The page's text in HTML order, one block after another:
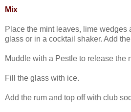
Mix
Place the mint leaves, lime wedges
glass or in a cocktail shaker. Add
Muddle with a Pestle to release the
Fill the glass with ice.
Add the rum and top off with club